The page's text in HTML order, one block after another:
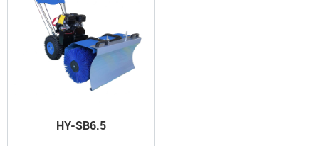
HY-SB6.5